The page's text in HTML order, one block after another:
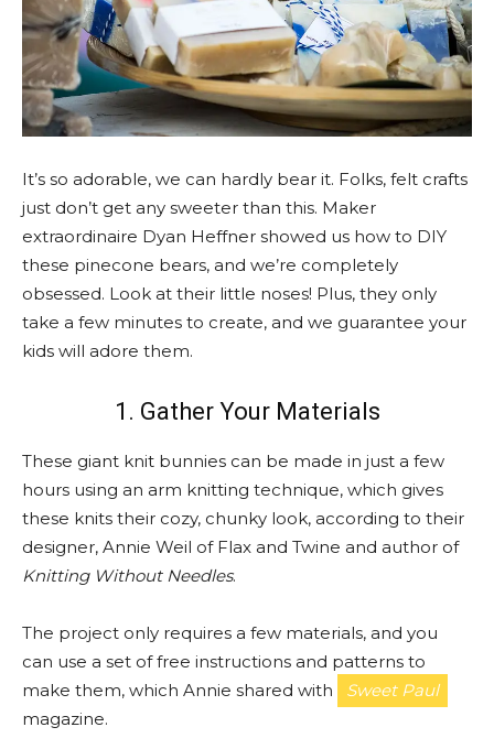
It’s so adorable, we can hardly bear it. Folks, felt crafts
just don’t get any sweeter than this. Maker
extraordinaire Dyan Heffner showed us how to DIY
these pinecone bears, and we’re completely
obsessed. Look at their little noses! Plus, they only
take a few minutes to create, and we guarantee your
kids will adore them.
1. Gather Your Materials
These giant knit bunnies can be made in just a few
hours using an arm knitting technique, which gives
these knits their cozy, chunky look, according to their
designer, Annie Weil of Flax and Twine and author of
Knitting Without Needles.
The project only requires a few materials, and you
can use a set of free instructions and patterns to
make them, which Annie shared with
Sweet Paul
magazine.